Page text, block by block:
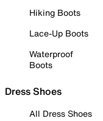
Hiking Boots
Lace-Up Boots
Waterproof
Boots
Dress Shoes
All Dress Shoes